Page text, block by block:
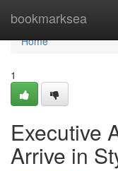
bookmarksea
Home
Home
1
Executive
Arrive in